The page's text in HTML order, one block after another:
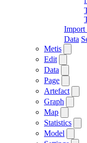
Import
Data
Metis
Edit
Data
Page
Artefact
Graph
Map
Statistics
Model